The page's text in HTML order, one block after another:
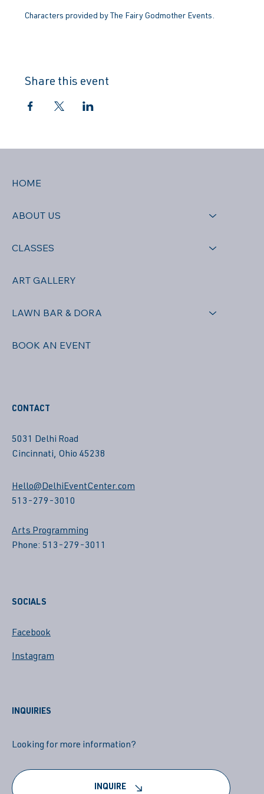
Characters provided by The Fairy Godmother Events.
Share this event
HOME
ABOUT US
CLASSES
ART GALLERY
LAWN BAR & DORA
BOOK AN EVENT
CONTACT
5031 Delhi Road
Cincinnati, Ohio 45238
Hello@DelhiEventCenter.com
513-279-3010
Arts Programming
Phone: 513-279-3011
SOCIALS
Facebook
Instagram
INQUIRIES
Looking for more information?
INQUIRE